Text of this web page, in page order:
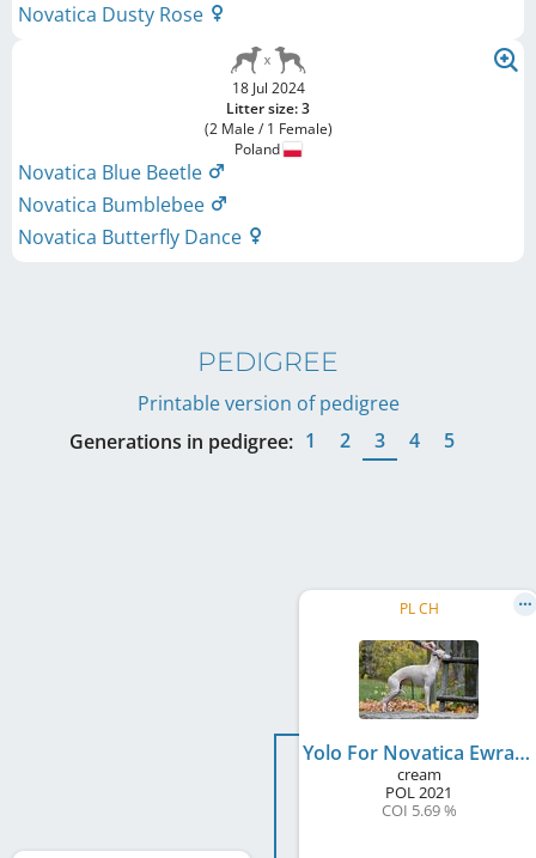
Novatica Dusty Rose
18 Jul 2024
Litter size: 3
(2 Male / 1 Female)
Poland
Novatica Blue Beetle
Novatica Bumblebee
Novatica Butterfly Dance
PEDIGREE
Printable version of pedigree
Generations in pedigree: 1 2 3 4 5
PL CH
Yolo For Novatica Ewradem
cream
POL2021
COI 5.69 %